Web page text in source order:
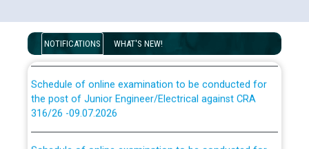
NOTIFICATIONS WHAT'S NEW!
Public notice for filling the post of Director/Finance in
Punjab State Power Corporation
the post of Junior Engineer/Electrical against CRA
316/26 -09.07.2026
CWP-12018 Policy for Transfer and permanent
absorption of officers/officials from PSPCL to PSTCL.